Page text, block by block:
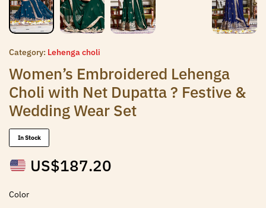
Category: Lehenga choli
Women’s Embroidered Lehenga
Choli with Net Dupatta ? Festive &
Wedding Wear Set
In Stock
US$187.20
Color